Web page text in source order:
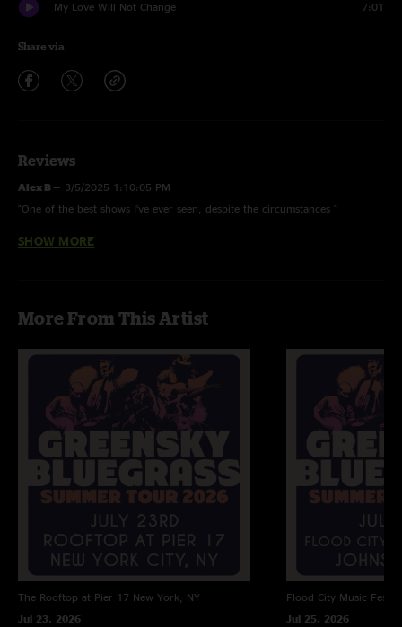
My Love Will Not Change 7:01
Share via
Reviews
Alex B — 3/5/2025 1:10:05 PM
"One of the best shows I’ve ever seen, despite the circumstances "
JP —2/23/2025 7:29:49 PM
"Absolutely fantastic show, side note first song started as Kitchen Dwellers,
SHOW MORE
More From This Artist
The Rooftop at Pier 17 New York, NY
Jul 23, 2026
Flood City Music
Jul 25, 2026